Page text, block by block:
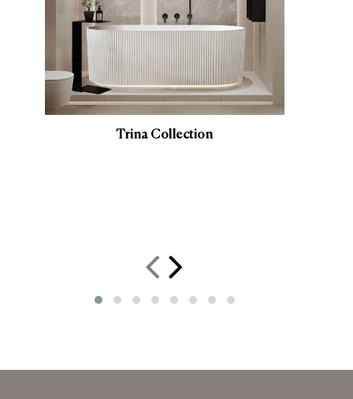
Trina Collection